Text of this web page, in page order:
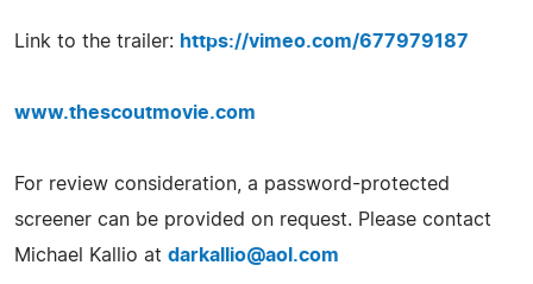
Link to the trailer: https://vimeo.com/677979187
www.thescoutmovie.com
For review consideration, a password-protected
screener can be provided on request. Please contact
Michael Kallio at darkallio@aol.com